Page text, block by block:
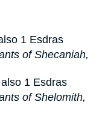
1 Esdras
of Shecaniah,
1 Esdras
of Shelomith,